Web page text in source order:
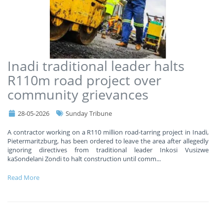
Inadi traditional leader halts
R110m road project over
community grievances
28-05-2026 Sunday Tribune
A contractor working on a R110 million road-tarring project in Inadi,
Pietermaritzburg, has been ordered to leave the area after allegedly
ignoring directives from traditional leader Inkosi Vusizwe
kaSondelani Zondi to halt construction until comm...
Read More